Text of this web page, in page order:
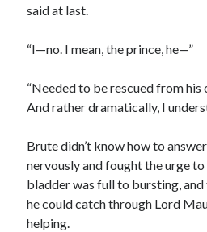
said at last.
“I—no. I mean, the prince, he—”
“Needed to be rescued from his
And rather dramatically, I
Brute didn’t know how to
nervously and fought the urge
bladder was full to bursting, and
he could catch through Lord
helping.